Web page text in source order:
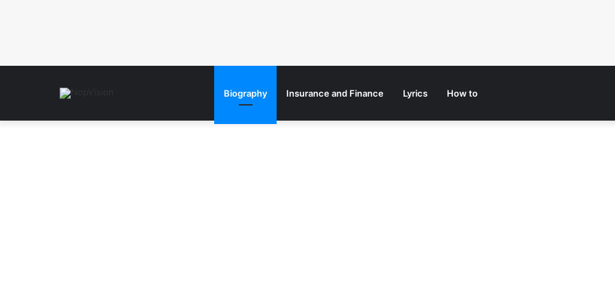
Biography Insurance and Finance Lyrics How to